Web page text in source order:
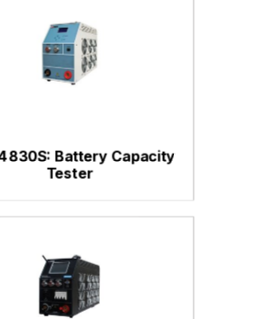
Battery Capacity
Tester